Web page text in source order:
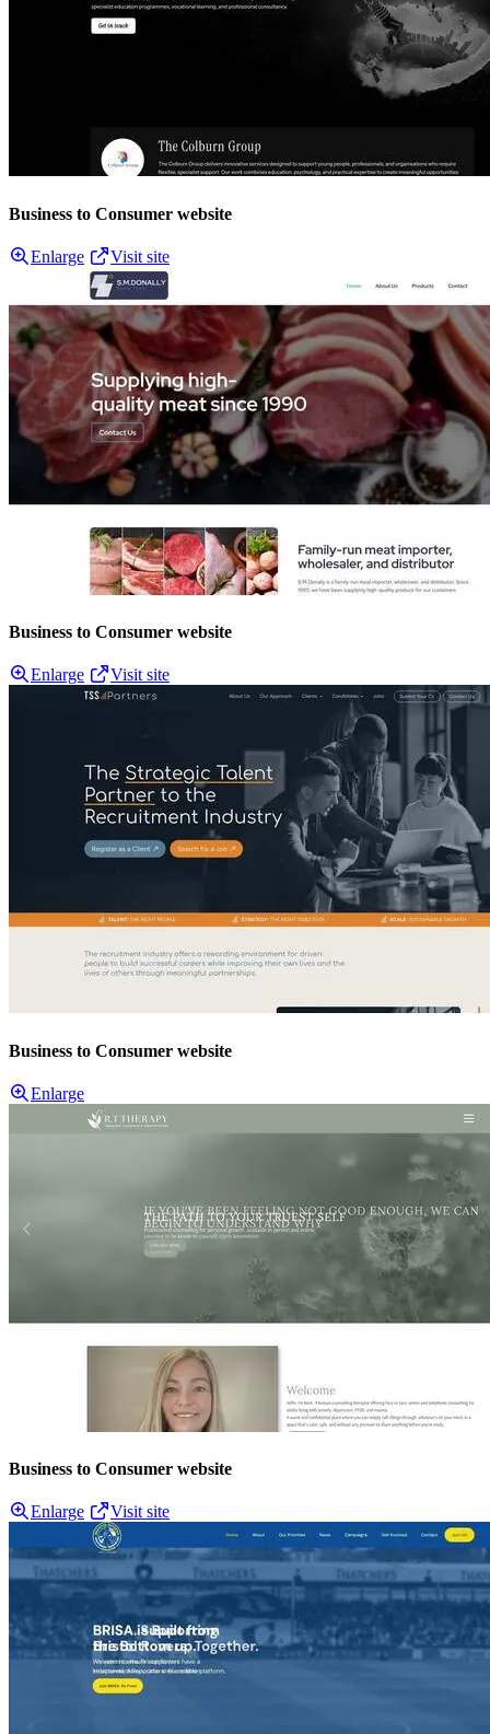
Business to Consumer website
Enlarge Visit site
Business to Consumer website
Enlarge Visit site
Business to Consumer website
Enlarge
Business to Consumer website
Enlarge Visit site